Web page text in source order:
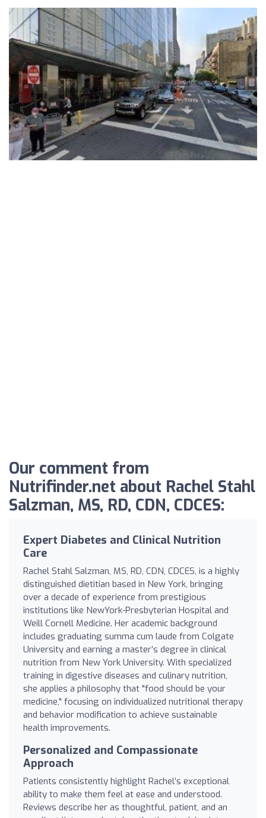
Our comment from
Nutrifinder.net about Rachel Stahl
Salzman, MS, RD, CDN, CDCES:
Expert Diabetes and Clinical Nutrition
Care
Rachel Stahl Salzman, MS, RD, CDN, CDCES, is a highly
distinguished dietitian based in New York, bringing
over a decade of experience from prestigious
institutions like NewYork-Presbyterian Hospital and
Weill Cornell Medicine. Her academic background
includes graduating summa cum laude from Colgate
University and earning a master’s degree in clinical
nutrition from New York University. With specialized
training in digestive diseases and culinary nutrition,
she applies a philosophy that "food should be your
medicine," focusing on individualized nutritional therapy
and behavior modification to achieve sustainable
health improvements.
Personalized and Compassionate
Approach
Patients consistently highlight Rachel’s exceptional
ability to make them feel at ease and understood.
Reviews describe her as thoughtful, patient, and an